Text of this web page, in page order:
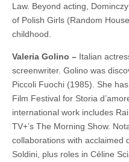
Law. Beyond acting,
of Polish Girls (Random
childhood.
Valeria Golino – Italian
screenwriter. Golino was
Piccoli Fuochi (1985). She
Film Festival for Storia
international work includes
TV+’s The Morning Show.
collaborations with acclaimed
Soldini, plus roles in Céline